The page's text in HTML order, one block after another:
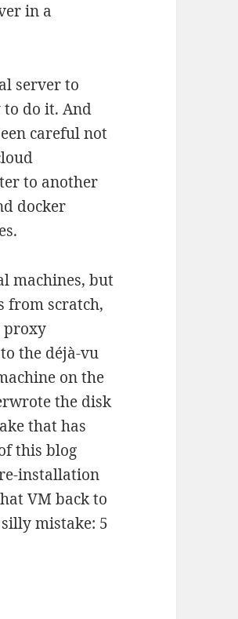
in a
server to
to do it. And
careful not
to another
docker
machines, but
from scratch,
proxy
the déjà-vu
on the
the disk
that has
this blog
installation
VM back to
mistake: 5